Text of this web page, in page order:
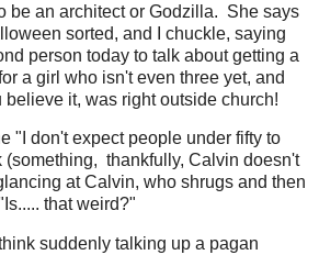
be an architect or Godzilla. She says
sorted, and I chuckle, saying
person today to talk about getting a
a girl who isn't even three yet, and
believe it, was right outside church!
"I don't expect people under fifty to
(something, thankfully, Calvin doesn't
at Calvin, who shrugs and then
that weird?"
suddenly talking up a pagan